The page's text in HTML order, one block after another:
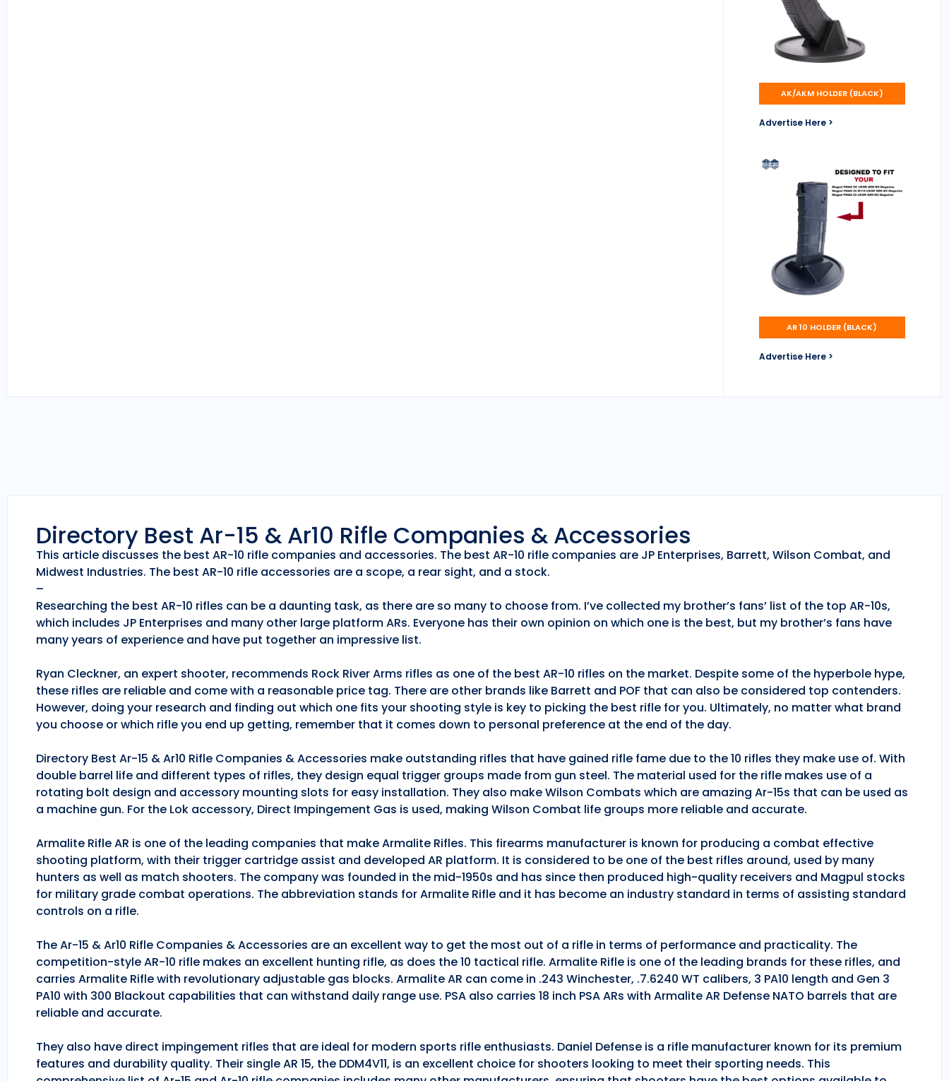
AK/AKM HOLDER (BLACK)
Advertise Here >
AR 10 HOLDER (BLACK)
Advertise Here >
Directory Best Ar-15 & Ar10 Rifle Companies & Accessories
This article discusses the best AR-10 rifle companies and accessories. The best AR-10 rifle companies are JP Enterprises, Barrett, Wilson Combat, and
Midwest Industries. The best AR-10 rifle accessories are a scope, a rear sight, and a stock.
–
Researching the best AR-10 rifles can be a daunting task, as there are so many to choose from. I’ve collected my brother’s fans’ list of the top AR-10s,
which includes JP Enterprises and many other large platform ARs. Everyone has their own opinion on which one is the best, but my brother’s fans have
many years of experience and have put together an impressive list.
Ryan Cleckner, an expert shooter, recommends Rock River Arms rifles as one of the best AR-10 rifles on the market. Despite some of the hyperbole hype,
these rifles are reliable and come with a reasonable price tag. There are other brands like Barrett and POF that can also be considered top contenders.
However, doing your research and finding out which one fits your shooting style is key to picking the best rifle for you. Ultimately, no matter what brand
you choose or which rifle you end up getting, remember that it comes down to personal preference at the end of the day.
Directory Best Ar-15 & Ar10 Rifle Companies & Accessories make outstanding rifles that have gained rifle fame due to the 10 rifles they make use of. With
double barrel life and different types of rifles, they design equal trigger groups made from gun steel. The material used for the rifle makes use of a
rotating bolt design and accessory mounting slots for easy installation. They also make Wilson Combats which are amazing Ar-15s that can be used as
a machine gun. For the Lok accessory, Direct Impingement Gas is used, making Wilson Combat life groups more reliable and accurate.
Armalite Rifle AR is one of the leading companies that make Armalite Rifles. This firearms manufacturer is known for producing a combat effective
shooting platform, with their trigger cartridge assist and developed AR platform. It is considered to be one of the best rifles around, used by many
hunters as well as match shooters. The company was founded in the mid-1950s and has since then produced high-quality receivers and Magpul stocks
for military grade combat operations. The abbreviation stands for Armalite Rifle and it has become an industry standard in terms of assisting standard
controls on a rifle.
The Ar-15 & Ar10 Rifle Companies & Accessories are an excellent way to get the most out of a rifle in terms of performance and practicality. The
competition-style AR-10 rifle makes an excellent hunting rifle, as does the 10 tactical rifle. Armalite Rifle is one of the leading brands for these rifles, and
carries Armalite Rifle with revolutionary adjustable gas blocks. Armalite AR can come in .243 Winchester, .7.6240 WT calibers, 3 PA10 length and Gen 3
PA10 with 300 Blackout capabilities that can withstand daily range use. PSA also carries 18 inch PSA ARs with Armalite AR Defense NATO barrels that are
reliable and accurate.
They also have direct impingement rifles that are ideal for modern sports rifle enthusiasts. Daniel Defense is a rifle manufacturer known for its premium
features and durability quality. Their single AR 15, the DDM4V11, is an excellent choice for shooters looking to meet their sporting needs. This